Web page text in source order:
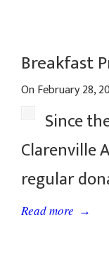
Breakfast
On February 28,
Since
Clarenville
regular
Read more →